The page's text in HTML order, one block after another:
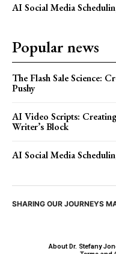
AI Social Media
Popular news
The Flash Sale Science:
Pushy
AI Video Scripts:
Writer’s Block
AI Social Media
SHARING OUR JOURNEYS
About Dr. Stefany